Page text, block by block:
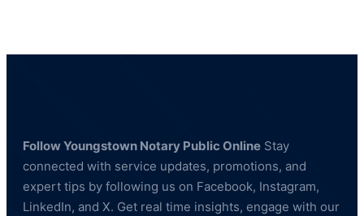
Follow Youngstown Notary Public Online Stay
connected with service updates, promotions, and
expert tips by following us on Facebook, Instagram,
LinkedIn, and X. Get real time insights, engage with our